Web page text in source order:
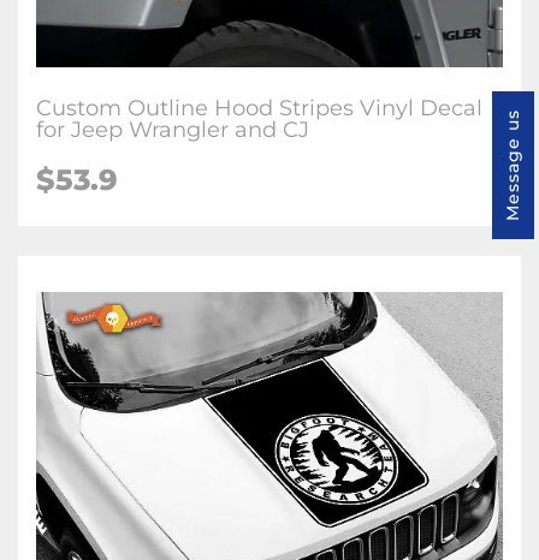
Custom Outline Hood Stripes Vinyl Decal
for Jeep Wrangler and CJ
$53.9 Message us